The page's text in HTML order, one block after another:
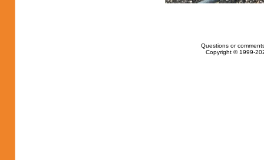
Questions or
Copyright © 1999-